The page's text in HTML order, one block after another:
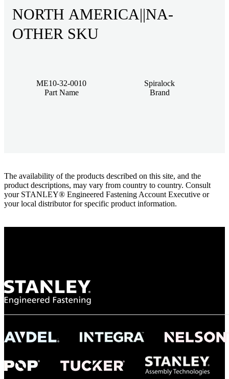
NORTH AMERICA||NA-
OTHER SKU
ME10-32-0010
Part Name
Spiralock
Brand
The availability of the products described on this site, and the
product descriptions, may vary from country to country. Consult
your STANLEY® Engineered Fastening Account Executive or
your local distributor for specific product information.